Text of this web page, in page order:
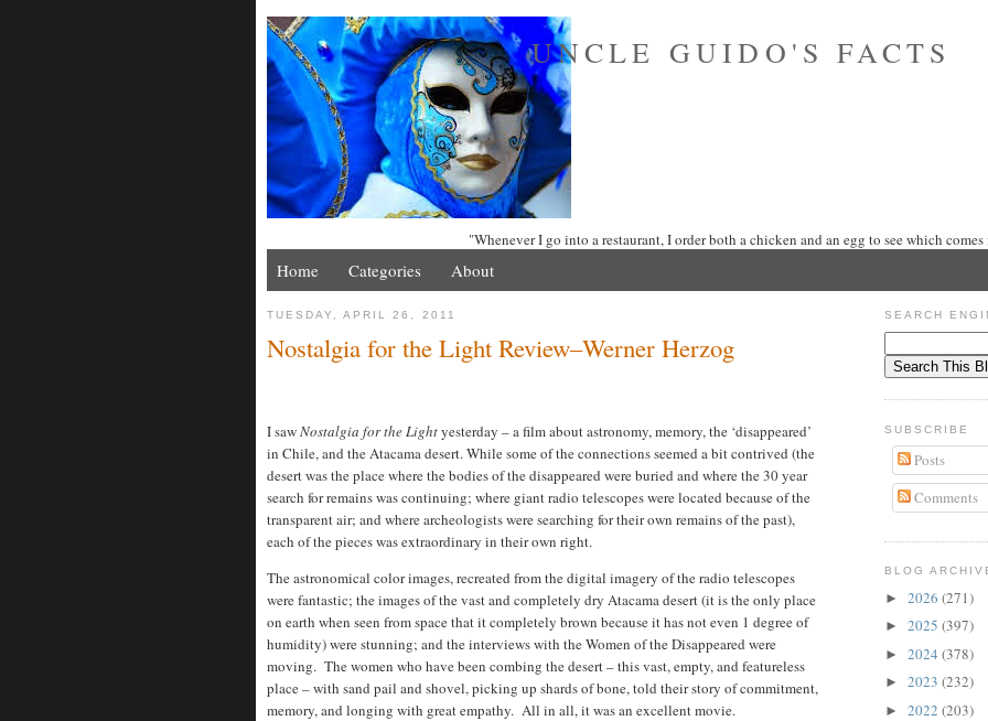
UNCLE GUIDO'S FACTS
"Whenever I go into a restaurant, I order both a chicken and an egg to see which comes
Home Categories About
TUESDAY, APRIL 26, 2011
Nostalgia for the Light Review–Werner Herzog
I sawNostalgia for the Lightyesterday – a film about astronomy, memory, the ‘disappeared’
in Chile, and the Atacama desert. While some of the connections seemed a bit contrived (the
desert was the place where the bodies of the disappeared were buried and where the 30 year
search for remains was continuing; where giant radio telescopes were located because of the
transparent air; and where archeologists were searching for their own remains of the past),
each of the pieces was extraordinary in their own right.
The astronomical color images, recreated from the digital imagery of the radio telescopes
were fantastic; the images of the vast and completely dry Atacama desert (it is the only place
on earth when seen from space that it completely brown because it has not even 1 degree of
humidity) were stunning; and the interviews with the Women of the Disappeared were
moving. The women who have been combing the desert – this vast, empty, and featureless
place – with sand pail and shovel, picking up shards of bone, told their story of commitment,
memory, and longing with great empathy. All in all, it was an excellent movie.
SEARCH
SUBSCRIBE
Posts
Comments
BLOG
► 2026 (271)
► 2025 (397)
► 2024 (378)
► 2023 (232)
► 2022 (203)